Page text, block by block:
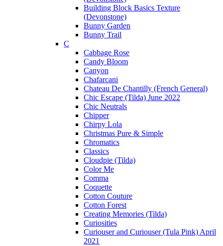
Building Block Basics Texture
(Devonstone)
Bunny Garden
Bunny Trail
C
Cabbage Rose
Candy Bloom
Canyon
Chafarcani
Chateau De Chantilly (French General)
Chic Escape (Tilda) June 2022
Chic Neutrals
Chipper
Chirpy Lola
Christmas Pure & Simple
Chromatics
Classics
Cloudpie (Tilda)
Color Me
Comma
Coquette
Cotton Couture
Cotton Forest
Creating Memories (Tilda)
Curiosities
Curiouser and Curiouser (Tula Pink) April
2021